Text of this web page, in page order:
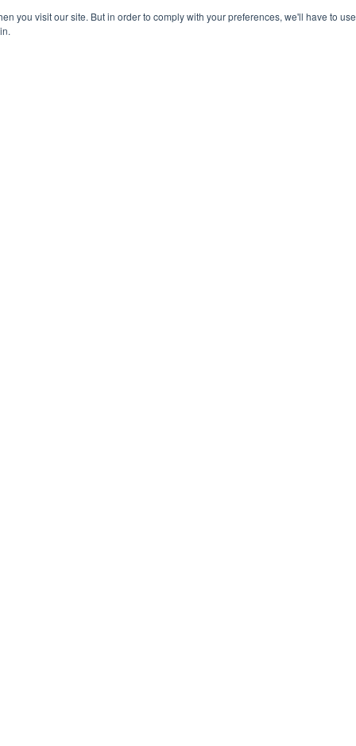
you visit our site. But in order to comply with your preferences, we'll have to